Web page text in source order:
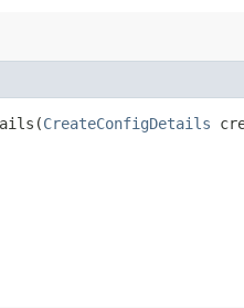
CreateConfigDetails